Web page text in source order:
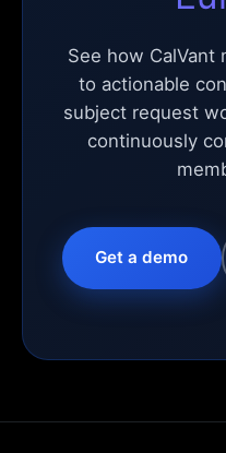
See how CalVant
to actionable
subject request
continuously
Get a demo